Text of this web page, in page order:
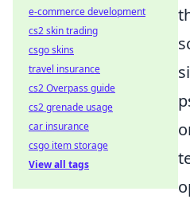
e-commerce development
cs2 skin trading
csgo skins
travel insurance
cs2 Overpass guide
cs2 grenade usage
car insurance
csgo item storage
View all tags